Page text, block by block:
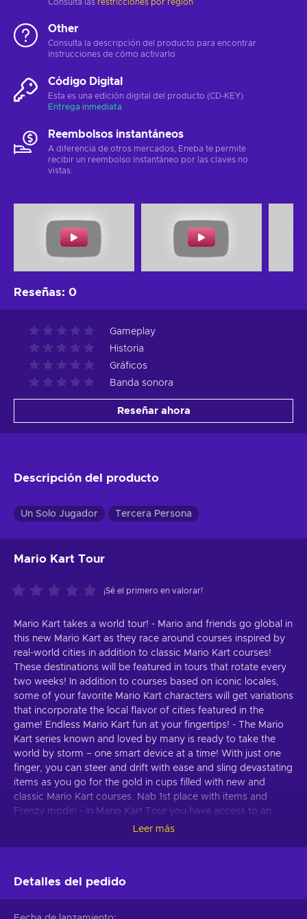
Consulta las restricciones por región
Other
Consulta la descripción del producto para encontrar
instrucciones de cómo activarlo
Código Digital
Esta es una edición digital del producto (CD-KEY)
Entrega inmediata
Reembolsos instantáneos
A diferencia de otros mercados, Eneba te permite
recibir un reembolso instantáneo por las claves no
vistas.
Reseñas: 0
Gameplay
Historia
Gráficos
Banda sonora
Reseñar ahora
Descripción del producto
Un Solo Jugador Tercera Persona
Mario Kart Tour
¡Sé el primero en valorar!
Mario Kart takes a world tour! - Mario and friends go global in
this new Mario Kart as they race around courses inspired by
real-world cities in addition to classic Mario Kart courses!
These destinations will be featured in tours that rotate every
two weeks! In addition to courses based on iconic locales,
some of your favorite Mario Kart characters will get variations
that incorporate the local flavor of cities featured in the
game! Endless Mario Kart fun at your fingertips! - The Mario
Kart series known and loved by many is ready to take the
world by storm – one smart device at a time! With just one
finger, you can steer and drift with ease and sling devastating
items as you go for the gold in cups filled with new and
classic Mario Kart courses. Nab 1st place with items and
Frenzy mode! - In Mario Kart Tour you have access to an
arsenal of powerful items that can mix things up on the
as Frenzy mode only lasts a short time! Collect drivers, karts,
badges, and more! - Earn Grand Stars by racing or fire off the
featured pipe to receive more drivers, karts, and gliders! You
Leer más
Detalles del pedido